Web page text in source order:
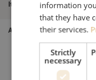
Item name
Article number
information
that they have
their services.
Strictly
necessary